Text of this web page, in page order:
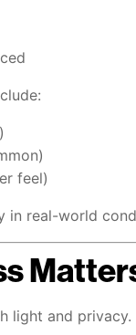
feel)
in real-world
light and privacy.